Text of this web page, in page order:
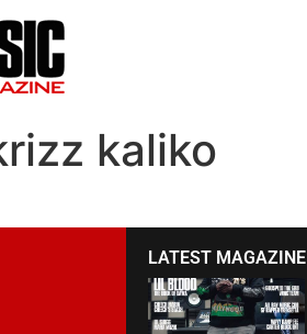
kaliko
LATEST MAGAZINE